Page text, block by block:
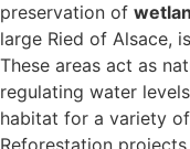
preservation of
large Ried of Alsace,
These areas act as
regulating water
habitat for a variety